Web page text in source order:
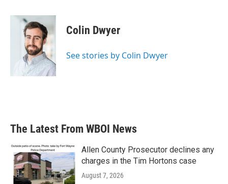
c
i
t
t
e
r
n
k
e
d
I
n
Colin Dwyer
See stories by Colin Dwyer
The Latest From WBOI News
Allen County Prosecutor declines any
charges in the Tim Hortons case
August 7, 2026